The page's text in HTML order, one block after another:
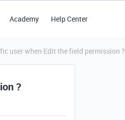
Academy Help Center
user when Edit the field permission ?
?